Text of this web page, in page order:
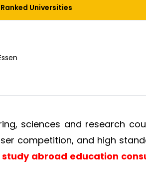
Universities
sciences and research
competition, and high
study abroad education